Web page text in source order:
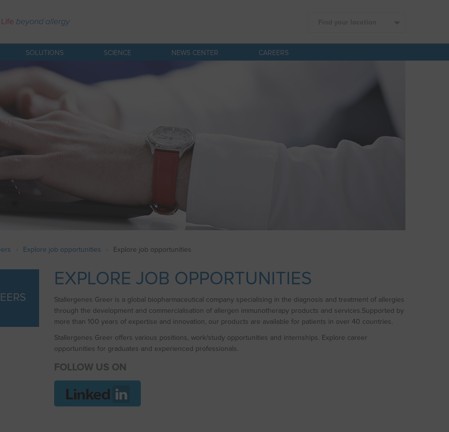
SOLUTIONS SCIENCE NEWS CENTER CAREERS
Explore job opportunities Explore job opportunities
EXPLORE JOB OPPORTUNITIES
Stallergenes Greer is a global biopharmaceutical company specialising in the diagnosis and treatment of allergies
through the development and commercialisation of allergen immunotherapy products and services.Supported by
more than 100 years of expertise and innovation, our products are available for patients in over 40 countries.
Stallergenes Greer offers various positions, work/study opportunities and internships. Explore career
opportunities for graduates and experienced professionals.
FOLLOW US ON